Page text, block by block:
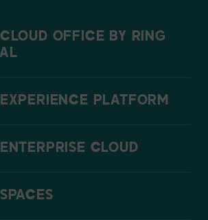
OFFICE BY RING
PLATFORM
CLOUD